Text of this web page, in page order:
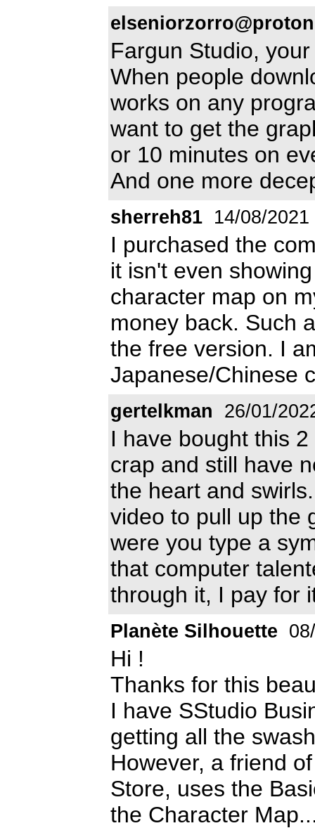
Fargun Studio,
When people
works on any
want to get the
or 10 minutes on
And one more
sherreh81 14/08/2021
I purchased the
it isn't even
character map on
money back. Such
the free version. I
Japanese/Chinese
gertelkman 26/01/
I have bought this
crap and still have
the heart and
video to pull up the
were you type a
that computer
through it, I pay for
Planète Silhouette
Hi !
Thanks for this
I have SStudio
getting all the
However, a friend
Store, uses the
the Character